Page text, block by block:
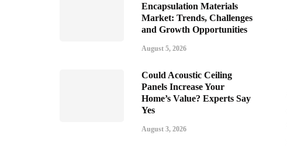
Encapsulation Materials
Market: Trends, Challenges
and Growth Opportunities
August 5, 2026
Could Acoustic Ceiling
Panels Increase Your
Home’s Value? Experts Say
Yes
August 3, 2026